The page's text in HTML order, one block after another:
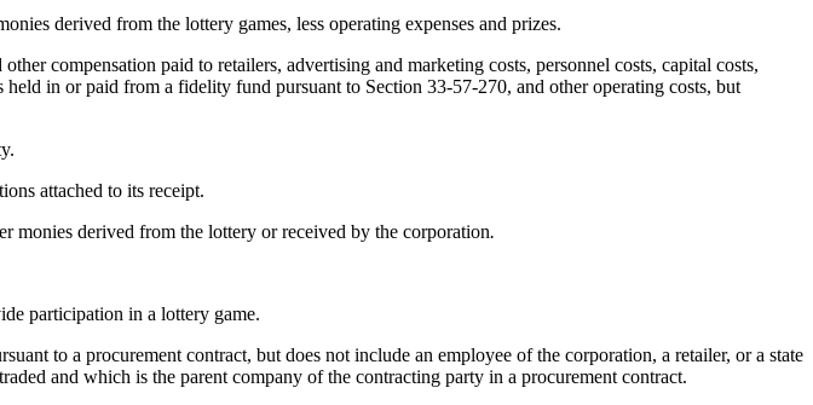
derived from the lottery games, less operating expenses and prizes.
compensation paid to retailers, advertising and marketing costs, personnel costs, capital costs,
in or paid from a fidelity fund pursuant to Section 33-57-270, and other operating costs, but
attached to its receipt.
monies derived from the lottery or received by the corporation.
participation in a lottery game.
to a procurement contract, but does not include an employee of the corporation, a retailer, or a state
and which is the parent company of the contracting party in a procurement contract.